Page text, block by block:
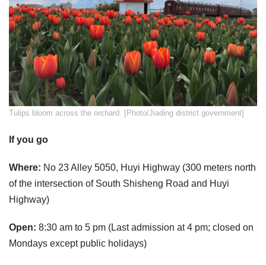
Tulips bloom across the orchard. [Photo/Jiading district government]
If you go
Where: No 23 Alley 5050, Huyi Highway (300 meters north
of the intersection of South Shisheng Road and Huyi
Highway)
Open: 8:30 am to 5 pm (Last admission at 4 pm; closed on
Mondays except public holidays)